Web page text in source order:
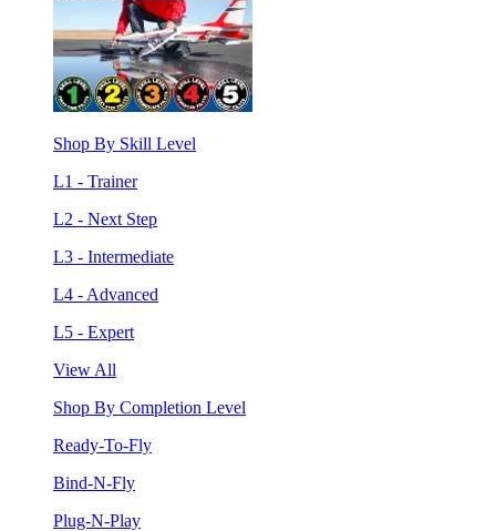
Shop By Skill Level
L1 - Trainer
L2 - Next Step
L3 - Intermediate
L4 - Advanced
L5 - Expert
View All
Shop By Completion Level
Ready-To-Fly
Bind-N-Fly
Plug-N-Play